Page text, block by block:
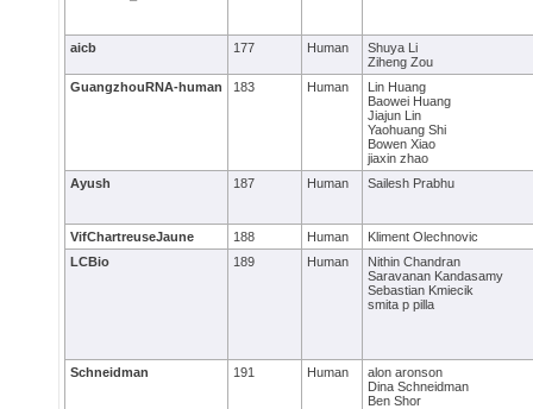
aicb 177 Human
Shuya Li
Ziheng Zou
GuangzhouRNA-human
183 Human
Lin Huang
Baowei Huang
Jiajun Lin
Yaohuang Shi
Bowen Xiao
jiaxin zhao
Ayush
187 Human Sailesh Prabhu
VifChartreuseJaune 188 Human
Kliment Olechnovic
LCBio
189 Human
Nithin Chandran
Saravanan Kandasamy
Sebastian Kmiecik
smita p pilla
Schneidman 191 Human
alon aronson
Dina Schneidman
Ben Shor